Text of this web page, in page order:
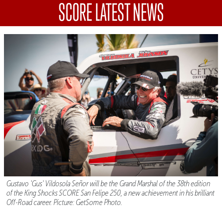
SCORE LATEST NEWS
Gustavo 'Gus' Vildosola Señor will be the Grand Marshal of the 38th edition
of the King Shocks SCORE San Felipe 250, a new achievement in his brilliant
Off-Road career. Picture: GetSome Photo.